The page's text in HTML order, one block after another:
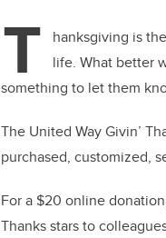
T
hanksgiving is
life. What better
something to let them
The United Way Givin’
purchased, customized,
For a $20 online
Thanks stars to